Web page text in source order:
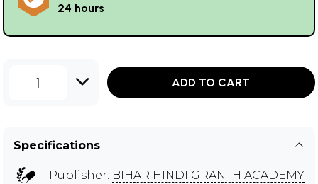
24 hours
1 ADD TO CART
Specifications
Publisher: BIHAR HINDI GRANTH ACADEMY